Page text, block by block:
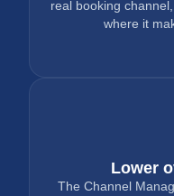
real booking
where it
Lower
The Channel